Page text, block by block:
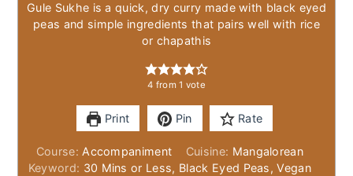
Gule Sukhe is a quick, dry curry made with black eyed
peas and simple ingredients that pairs well with rice
or chapathis
4 from 1 vote
Print Pin Rate
Course: Accompaniment Cuisine: Mangalorean
Keyword: 30 Mins or Less, Black Eyed Peas, Vegan